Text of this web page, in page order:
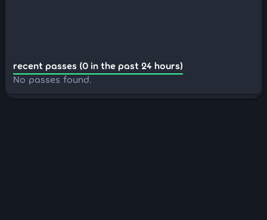
recent passes (0 in the past 24 hours)
No passes found.